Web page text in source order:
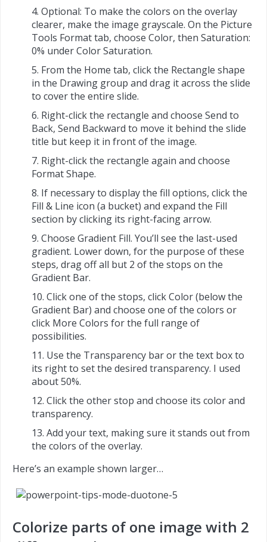
Optional: To make the colors on the overlay
clearer, make the image grayscale. On the Picture
Tools Format tab, choose Color, then Saturation:
0% under Color Saturation.
From the Home tab, click the Rectangle shape
in the Drawing group and drag it across the slide
to cover the entire slide.
Right-click the rectangle and choose Send to
Back, Send Backward to move it behind the slide
title but keep it in front of the image.
Right-click the rectangle again and choose
Format Shape.
If necessary to display the fill options, click the
Fill & Line icon (a bucket) and expand the Fill
section by clicking its right-facing arrow.
Choose Gradient Fill. You’ll see the last-used
gradient. Lower down, for the purpose of these
steps, drag off all but 2 of the stops on the
Gradient Bar.
Click one of the stops, click Color (below the
Gradient Bar) and choose one of the colors or
click More Colors for the full range of
possibilities.
Use the Transparency bar or the text box to
its right to set the desired transparency. I used
about 50%.
Click the other stop and choose its color and
transparency.
Add your text, making sure it stands out from
the colors of the overlay.
Here’s an example shown larger…
Colorize parts of one image with 2